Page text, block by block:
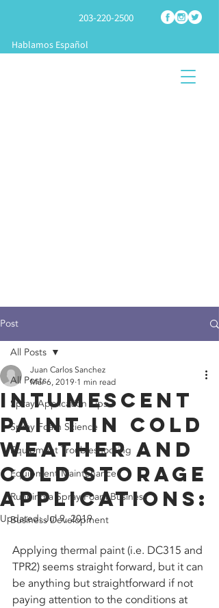
203-220-2500
Hablamos Español
Post
All Posts
Spray Application Tips
Spray Foam Science
Equipment Troubleshooting
Equipment Maintenance
Running a Spray Foam Business
Business Development
All Posts
Intumescent
Paint in Cold
Weather and
Cold Storage
Applications:
Juan Carlos Sanchez
Mar 6, 2019 1 min read
Updated:Jul 9, 2019
Applying thermal paint (i.e. DC315 and
TPR2) seems straight forward, but it can
be anything but straightforward if not
paying attention to the conditions at